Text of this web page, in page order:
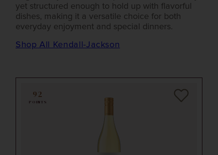
92
POINTS
yet structured enough to hold up with flavorful
dishes, making it a versatile choice for both
everyday enjoyment and special dinners.
Shop All Kendall-Jackson